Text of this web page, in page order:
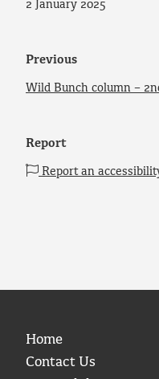
2 January 2025
Previous
Wild Bunch column –
Report
Report an
Home
Contact Us